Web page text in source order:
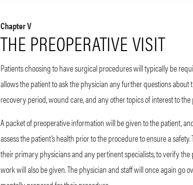
Chapter V
THE PREOPERATIVE VISIT
Patients choosing to have surgical procedures will typically be
allows the patient to ask the physician any further questions
recovery period, wound care, and any other topics of interest to
A packet of preoperative information will be given to the patient,
assess the patient’s health prior to the procedure to ensure a
their primary physicians and any pertinent specialists, to verify
work will also be given. The physician and staff will once again go